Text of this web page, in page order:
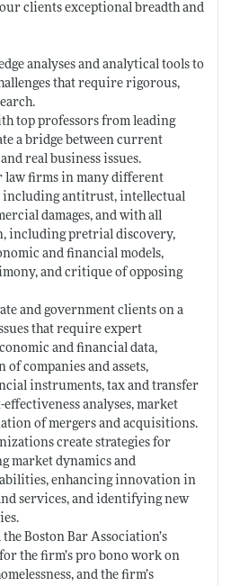
clients exceptional breadth and
analyses and analytical tools to
that require rigorous,
top professors from leading
a bridge between current
real business issues.
law firms in many different
including antitrust, intellectual
damages, and with all
including pretrial discovery,
and financial models,
and critique of opposing
and government clients on a
that require expert
and financial data,
companies and assets,
instruments, tax and transfer
analyses, market
of mergers and acquisitions.
create strategies for
market dynamics and
enhancing innovation in
services, and identifying new
Boston Bar Association’s
the firm’s pro bono work on
and the firm’s